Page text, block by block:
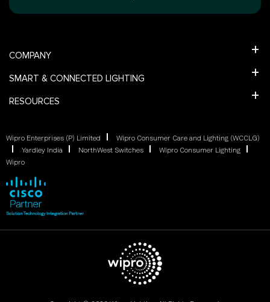
COMPANY
SMART & CONNECTED LIGHTING
RESOURCES
Wipro Enterprises (P) Limited
Wipro Consumer Care and Lighting (WCCLG)
Yardley India
NorthWest Switches
Wipro Consumer Lighting
Wipro